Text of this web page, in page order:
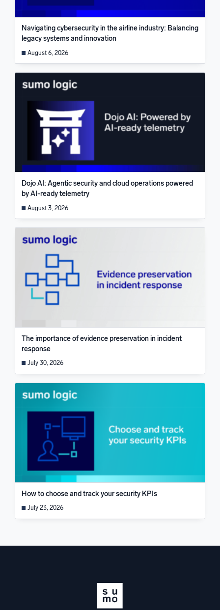
Navigating cybersecurity in the airline industry: Balancing
legacy systems and innovation
August 6, 2026
Dojo AI: Agentic security and cloud operations powered
by AI-ready telemetry
August 3, 2026
The importance of evidence preservation in incident
response
July 30, 2026
How to choose and track your security KPIs
July 23, 2026